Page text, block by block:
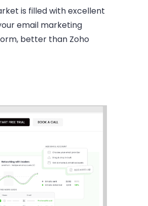
is filled with excellent
email marketing
better than Zoho